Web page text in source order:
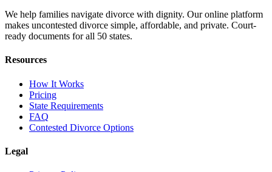
We help families navigate divorce with dignity. Our online platform
makes uncontested divorce simple, affordable, and private. Court-
ready documents for all 50 states.
Resources
How It Works
Pricing
State Requirements
FAQ
Contested Divorce Options
Legal